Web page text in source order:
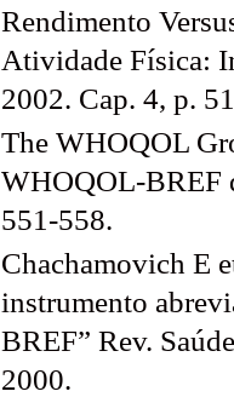
Rendimento
Atividade Física:
2002. Cap. 4, p.
The WHOQOL
WHOQOL-BREF
551-558.
Chachamovich E
instrumento
BREF” Rev.
2000.